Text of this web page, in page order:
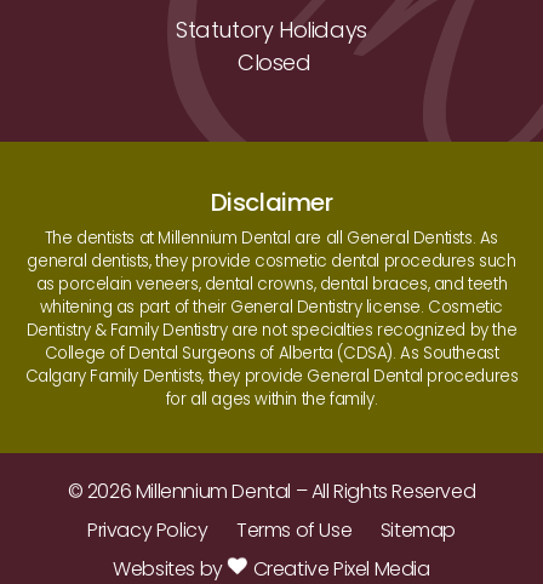
Statutory Holidays
Closed
Disclaimer
The dentists at Millennium Dental are all General Dentists. As
general dentists, they provide cosmetic dental procedures such
as porcelain veneers, dental crowns, dental braces, and teeth
whitening as part of their General Dentistry license. Cosmetic
Dentistry & Family Dentistry are not specialties recognized by the
College of Dental Surgeons of Alberta (CDSA). As Southeast
Calgary Family Dentists, they provide General Dental procedures
for all ages within the family.
© 2026 Millennium Dental – All Rights Reserved
Privacy Policy
Terms of Use
Sitemap
Websites by
Creative Pixel Media